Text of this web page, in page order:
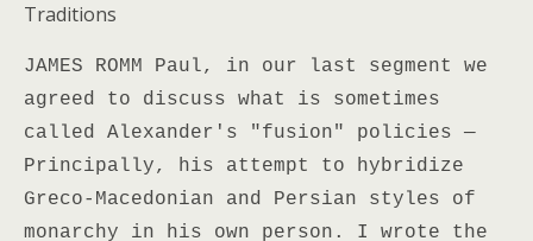
Traditions
JAMES ROMM Paul, in our last segment we
agreed to discuss what is sometimes
called Alexander's "fusion" policies —
Principally, his attempt to hybridize
Greco-Macedonian and Persian styles of
monarchy in his own person. I wrote the